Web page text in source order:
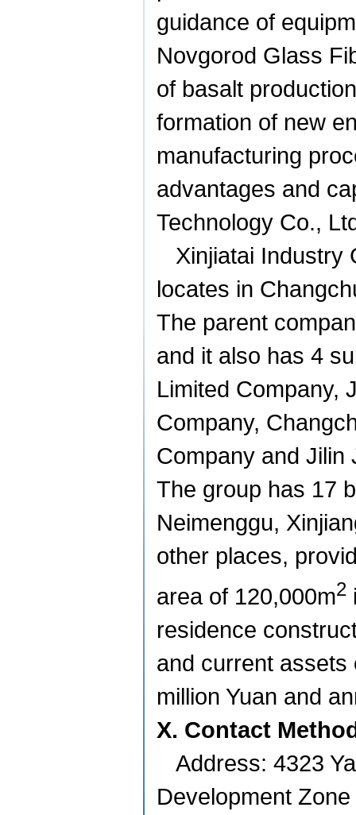
guidance of
Novgorod Glass
of basalt
formation of new
manufacturing
advantages and
Technology Co.,
Xinjiatai Industry
locates in
The parent
and it also has 4
Limited Company,
Company,
Company and Jilin
The group has 17
Neimenggu,
other places,
area of 120,000m2
residence
and current assets
million Yuan and
X. Contact
Address: 4323
Development